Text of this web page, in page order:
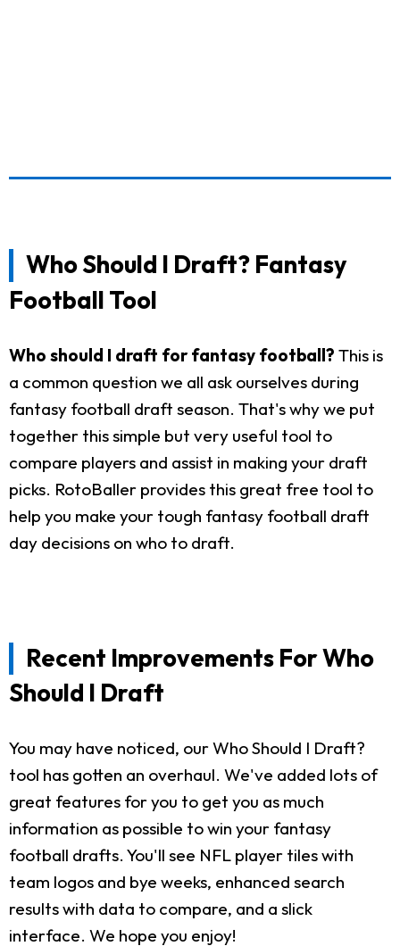
Who Should I Draft? Fantasy
Football Tool
Who should I draft for fantasy football? This is
a common question we all ask ourselves during
fantasy football draft season. That's why we put
together this simple but very useful tool to
compare players and assist in making your draft
picks. RotoBaller provides this great free tool to
help you make your tough fantasy football draft
day decisions on who to draft.
Recent Improvements For Who
Should I Draft
You may have noticed, our Who Should I Draft?
tool has gotten an overhaul. We've added lots of
great features for you to get you as much
information as possible to win your fantasy
football drafts. You'll see NFL player tiles with
team logos and bye weeks, enhanced search
results with data to compare, and a slick
interface. We hope you enjoy!